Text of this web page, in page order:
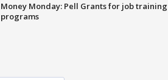
Money Monday: Pell Grants for job training
programs